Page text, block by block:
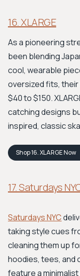
16. XLARGE
As a pioneering
been blending
cool, wearable
oversized fits,
$40 to $150.
catching designs
inspired, classic
Shop16. XLARGENow
17. Saturdays
Saturdays NYC
taking style cues
cleaning them up
hoodies, tees, and
feature a